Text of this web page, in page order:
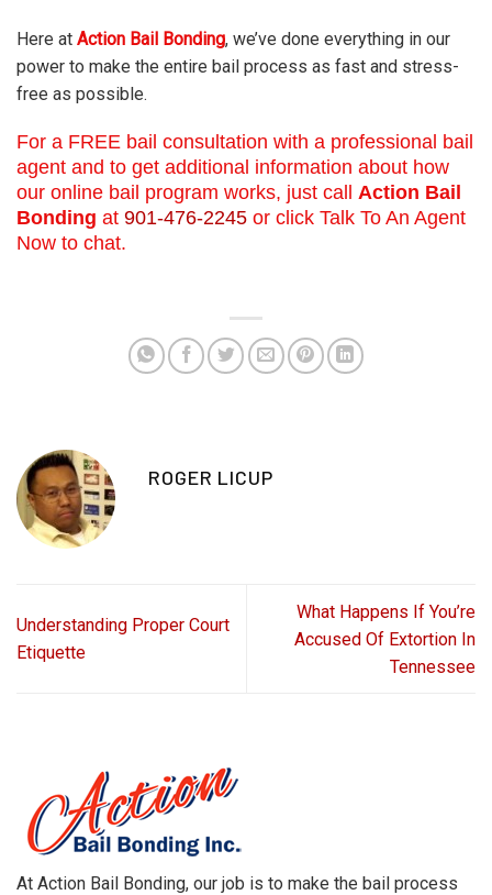
Here at Action Bail Bonding, we’ve done everything in our
power to make the entire bail process as fast and stress-
free as possible.
For a FREE bail consultation with a professional bail
agent and to get additional information about how
our online bail program works, just call Action Bail
Bonding at 901-476-2245 or click Talk To An Agent
Now to chat.
ROGER LICUP
Understanding Proper Court
Etiquette
What Happens If You’re
Accused Of Extortion In
Tennessee
At Action Bail Bonding, our job is to make the bail process